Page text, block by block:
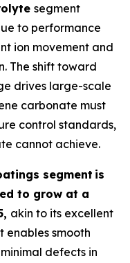
segment
to performance
ion movement and
The shift toward
drives large-scale
carbonate must
control standards,
cannot achieve.
segment is
to grow at a
akin to its excellent
enables smooth
defects in